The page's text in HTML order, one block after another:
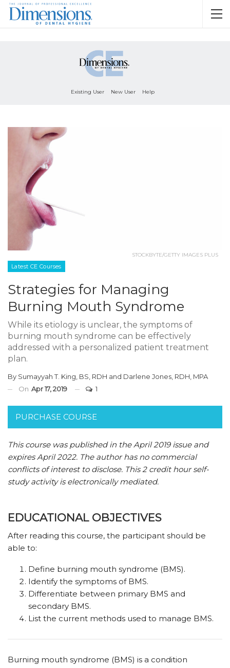
Existing User New User Help
STOCKBYTE/GETTY IMAGES PLUS
Latest CE Courses
Strategies for Managing
Burning Mouth Syndrome
While its etiology is unclear, the symptoms of
burning mouth syndrome can be effectively
addressed with a personalized patient treatment
plan.
By Sumayyah T. King, BS, RDH and Darlene Jones, RDH, MPA
On Apr 17, 2019 1
PURCHASE COURSE
This course was published in the April 2019 issue and
expires April 2022. The author has no commercial
conflicts of interest to disclose. This 2 credit hour self-
study activity is electronically mediated.
EDUCATIONAL OBJECTIVES
After reading this course, the participant should be
able to:
Define burning mouth syndrome (BMS).
Identify the symptoms of BMS.
Differentiate between primary BMS and
secondary BMS.
List the current methods used to manage BMS.
Burning mouth syndrome (BMS) is a condition